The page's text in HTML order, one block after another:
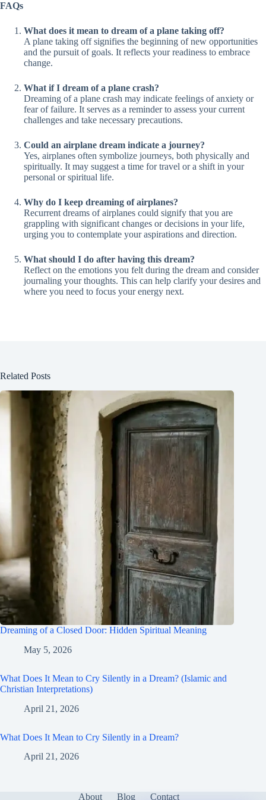
FAQs
What does it mean to dream of a plane taking off?
A plane taking off signifies the beginning of new opportunities
and the pursuit of goals. It reflects your readiness to embrace
change.
What if I dream of a plane crash?
Dreaming of a plane crash may indicate feelings of anxiety or
fear of failure. It serves as a reminder to assess your current
challenges and take necessary precautions.
Could an airplane dream indicate a journey?
Yes, airplanes often symbolize journeys, both physically and
spiritually. It may suggest a time for travel or a shift in your
personal or spiritual life.
Why do I keep dreaming of airplanes?
Recurrent dreams of airplanes could signify that you are
grappling with significant changes or decisions in your life,
urging you to contemplate your aspirations and direction.
What should I do after having this dream?
Reflect on the emotions you felt during the dream and consider
journaling your thoughts. This can help clarify your desires and
where you need to focus your energy next.
Related Posts
Dreaming of a Closed Door: Hidden Spiritual Meaning
May 5, 2026
What Does It Mean to Cry Silently in a Dream? (Islamic and
Christian Interpretations)
April 21, 2026
What Does It Mean to Cry Silently in a Dream?
April 21, 2026
About Blog Contact